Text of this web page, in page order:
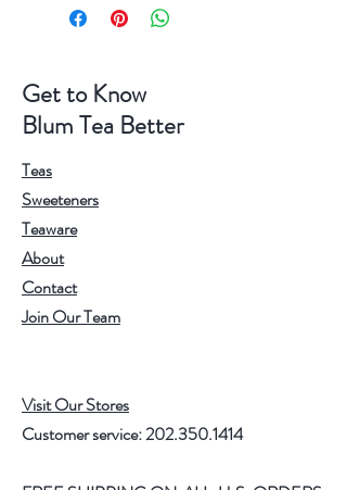
Get to Know
Blum Tea Better
Teas
Sweeteners
Teaware
About
Contact
Join Our Team
Visit Our Stores
Customer service:202.350.1414